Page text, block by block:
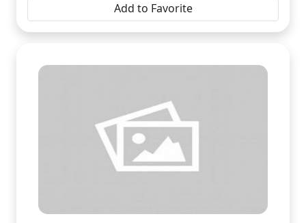
Add to Favorite